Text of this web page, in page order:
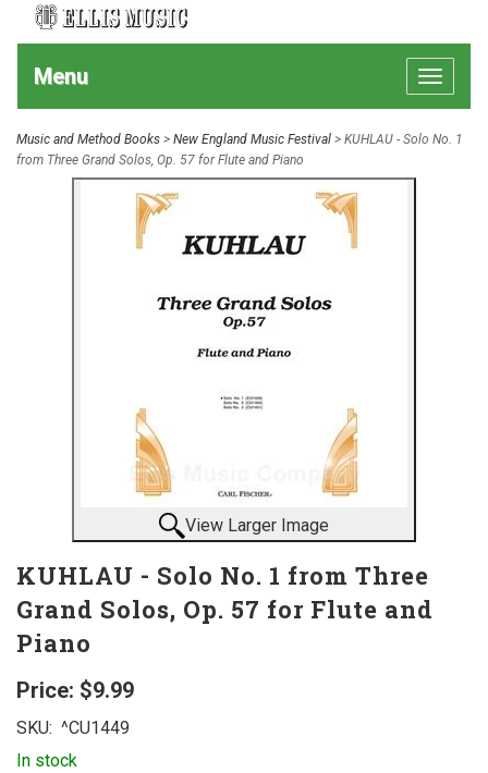
Toggle
Menu
Music and Method Books > New England Music Festival > KUHLAU - Solo No. 1
from Three Grand Solos, Op. 57 for Flute and Piano
View Larger Image
KUHLAU - Solo No. 1 from Three
Grand Solos, Op. 57 for Flute and
Piano
Price: $9.99
SKU: ^CU1449
In stock